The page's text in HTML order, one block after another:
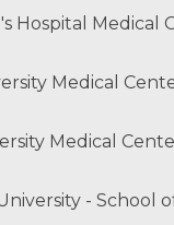
Hospital Medical
Medical
Medical
- School
America
enjoys